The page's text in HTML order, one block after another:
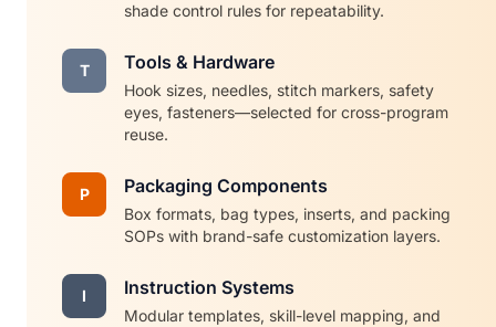
shade control rules for repeatability.
T Tools & Hardware
Hook sizes, needles, stitch markers, safety
eyes, fasteners—selected for cross-program
reuse.
P Packaging Components
Box formats, bag types, inserts, and packing
SOPs with brand-safe customization layers.
I Instruction Systems
Modular templates, skill-level mapping, and